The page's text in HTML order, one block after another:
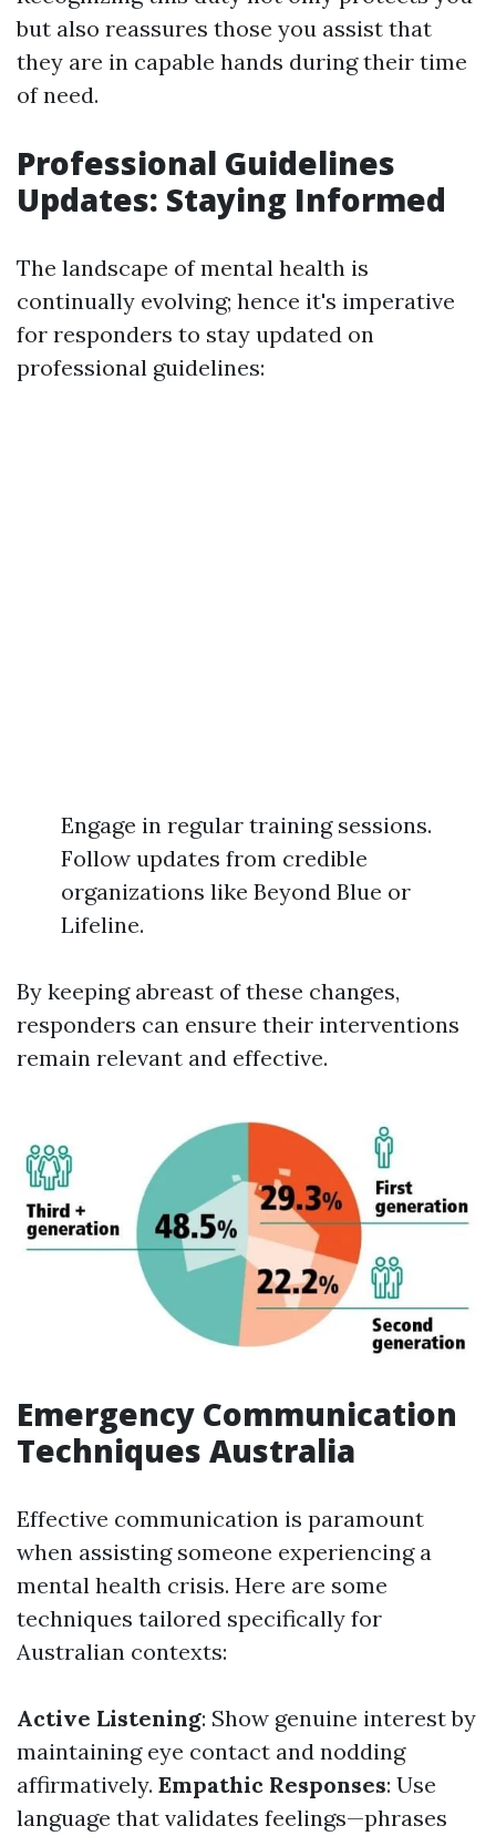
but also reassures those you assist that
they are in capable hands during their time
of need.
Professional Guidelines
Updates: Staying Informed
The landscape of mental health is
continually evolving; hence it's imperative
for responders to stay updated on
professional guidelines:
Engage in regular training sessions.
Follow updates from credible
organizations like Beyond Blue or
Lifeline.
By keeping abreast of these changes,
responders can ensure their interventions
remain relevant and effective.
Emergency Communication
Techniques Australia
Effective communication is paramount
when assisting someone experiencing a
mental health crisis. Here are some
techniques tailored specifically for
Australian contexts:
Active Listening: Show genuine interest by
maintaining eye contact and nodding
affirmatively. Empathic Responses: Use
language that validates feelings—phrases